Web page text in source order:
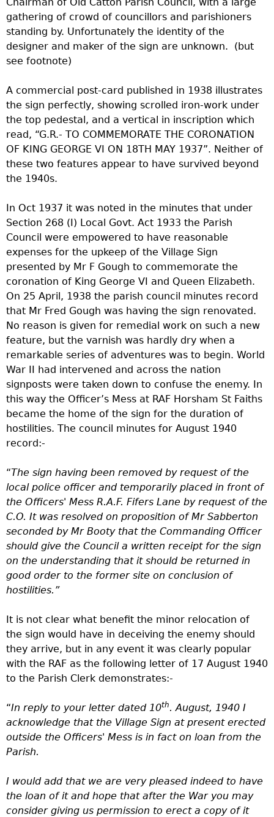
gathering of crowd of councillors and parishioners
standing by. Unfortunately the identity of the
designer and maker of the sign are unknown. (but
see footnote)
A commercial post-card published in 1938 illustrates
the sign perfectly, showing scrolled iron-work under
the top pedestal, and a vertical in inscription which
read, “G.R.- TO COMMEMORATE THE CORONATION
OF KING GEORGE VI ON 18TH MAY 1937”. Neither of
these two features appear to have survived beyond
the 1940s.
In Oct 1937 it was noted in the minutes that under
Section 268 (I) Local Govt. Act 1933 the Parish
Council were empowered to have reasonable
expenses for the upkeep of the Village Sign
presented by Mr F Gough to commemorate the
coronation of King George VI and Queen Elizabeth.
On 25 April, 1938 the parish council minutes record
that Mr Fred Gough was having the sign renovated.
No reason is given for remedial work on such a new
feature, but the varnish was hardly dry when a
remarkable series of adventures was to begin. World
War II had intervened and across the nation
signposts were taken down to confuse the enemy. In
this way the Officer’s Mess at RAF Horsham St Faiths
became the home of the sign for the duration of
hostilities. The council minutes for August 1940
record:-
“The sign having been removed by request of the
local police officer and temporarily placed in front of
the Officers' Mess R.A.F. Fifers Lane by request of the
C.O. It was resolved on proposition of Mr Sabberton
seconded by Mr Bootythat the Commanding Officer
should give the Council a written receipt for the sign
on the understanding that it should be returned in
good order to the former site on conclusion of
hostilities.”
It is not clear what benefit the minor relocation of
the sign would have in deceiving the enemy should
they arrive, but in any event it was clearly popular
with the RAF as the following letter of 17 August 1940
to the Parish Clerk demonstrates:-
“In reply to your letter dated 10th. August, 1940 I
acknowledge that the Village Sign at present erected
outside the Officers' Mess is in fact on loan from the
Parish.
I would add that we are very pleased indeed to have
the loan of it and hope that after the War you may
consider giving us permission to erect a copy of it